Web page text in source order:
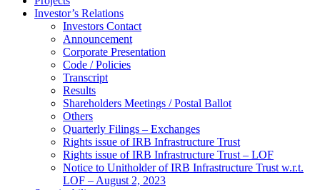
Investor’s Relations
Investors Contact
Announcement
Corporate Presentation
Code / Policies
Transcript
Results
Shareholders Meetings / Postal Ballot
Others
Quarterly Filings – Exchanges
Rights issue of IRB Infrastructure Trust
Rights issue of IRB Infrastructure Trust – LOF
Notice to Unitholder of IRB Infrastructure Trust w.r.t.
LOF – August 2, 2023